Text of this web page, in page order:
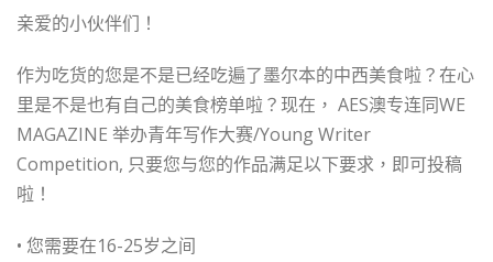
亲爱的小伙伴们！
作为吃货的您是不是已经吃遍了墨尔本的中西美食啦？在心
里是不是也有自己的美食榜单啦？现在， AES澳专连同WE
MAGAZINE 举办青年写作大赛/Young Writer
Competition, 只要您与您的作品满足以下要求，即可投稿
啦！
• 您需要在16-25岁之间